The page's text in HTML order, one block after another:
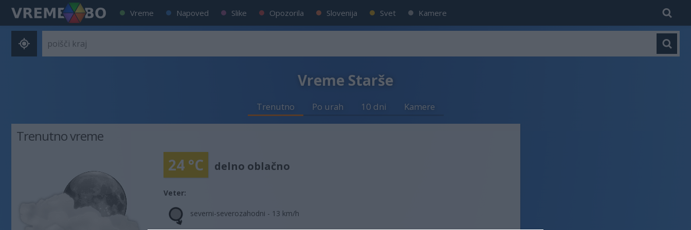
Vreme Napoved Slike Opozorila Slovenija Svet Kamere
Vreme Starše
Trenutno Po urah 10 dni Kamere
Trenutno vreme
24 °C delno oblačno
Veter:
severni-severozahodni - 13 km/h